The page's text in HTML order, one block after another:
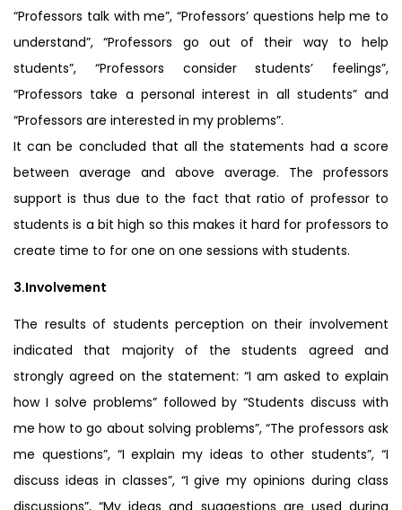
“Professors talk with me”, “Professors’ questions help me to
understand”, “Professors go out of their way to help
students”, “Professors consider students’ feelings”,
“Professors take a personal interest in all students” and
“Professors are interested in my problems”.
It can be concluded that all the statements had a score
between average and above average. The professors
support is thus due to the fact that ratio of professor to
students is a bit high so this makes it hard for professors to
create time to for one on one sessions with students.
3.Involvement
The results of students perception on their involvement
indicated that majority of the students agreed and
strongly agreed on the statement: “I am asked to explain
how I solve problems” followed by “Students discuss with
me how to go about solving problems”, “The professors ask
me questions”, “I explain my ideas to other students”, “I
discuss ideas in classes”, “I give my opinions during class
discussions”, “My ideas and suggestions are used during